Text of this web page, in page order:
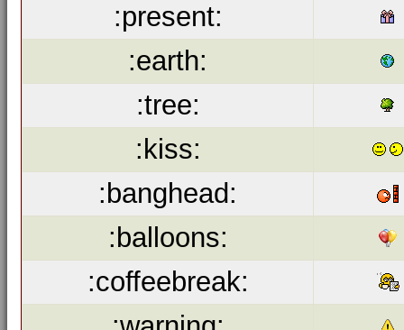
:present:
:earth:
:tree:
:kiss:
:banghead:
:balloons:
:coffeebreak: